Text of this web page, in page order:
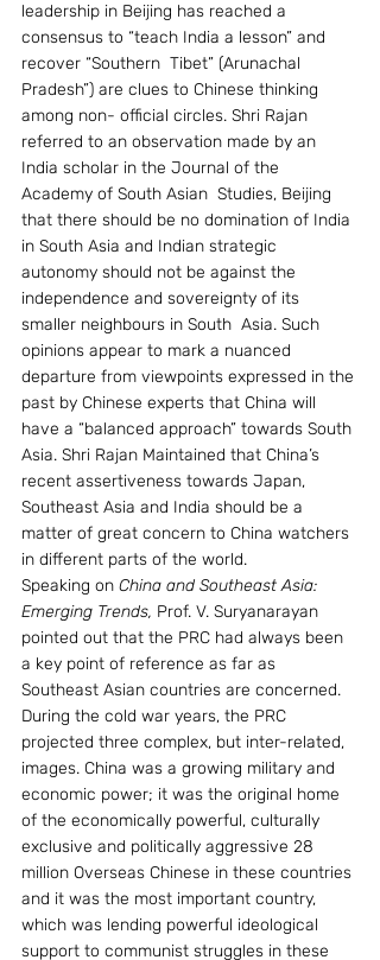
leadership in Beijing has reached a
consensus to “teach India a lesson” and
recover “Southern  Tibet” (Arunachal
Pradesh”) are clues to Chinese thinking
among non- official circles. Shri Rajan
referred to an observation made by an
India scholar in the Journal of the
Academy of South Asian  Studies, Beijing
that there should be no domination of India
in South Asia and Indian strategic
autonomy should not be against the
independence and sovereignty of its
smaller neighbours in South  Asia. Such
opinions appear to mark a nuanced
departure from viewpoints expressed in the
past by Chinese experts that China will
have a “balanced approach” towards South
Asia. Shri Rajan Maintained that China’s
recent assertiveness towards Japan,
Southeast Asia and India should be a
matter of great concern to China watchers
in different parts of the world.
Speaking on China and Southeast Asia:
Emerging Trends, Prof. V. Suryanarayan
pointed out that the PRC had always been
a key point of reference as far as
Southeast Asian countries are concerned.
During the cold war years, the PRC
projected three complex, but inter-related,
images. China was a growing military and
economic power; it was the original home
of the economically powerful, culturally
exclusive and politically aggressive 28
million Overseas Chinese in these countries
and it was the most important country,
which was lending powerful ideological
support to communist struggles in these